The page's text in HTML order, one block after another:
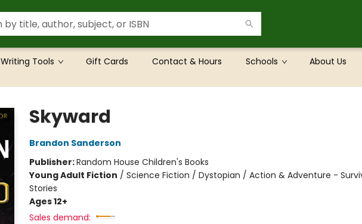
Writing Tools Gift Cards Contact & Hours Schools About Us
Skyward
Brandon Sanderson
Publisher:Random House Children's Books
Young Adult Fiction / Science Fiction / Dystopian / Action & Adventure -
Stories
Ages 12+
Sales demand: